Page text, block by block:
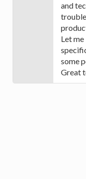
and
Let
some
Great